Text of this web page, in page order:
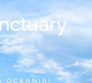
OCEANIA)